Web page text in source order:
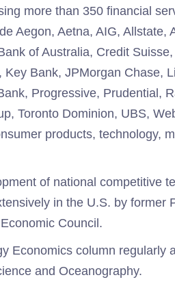
more than 350 financial
Aegon, Aetna, AIG, Allstate,
of Australia, Credit
Bank, JPMorgan Chase,
Progressive, Prudential,
Toronto Dominion, UBS,
products, technology,
of national competitive
in the U.S. by former
Council.
column regularly
and Oceanography.